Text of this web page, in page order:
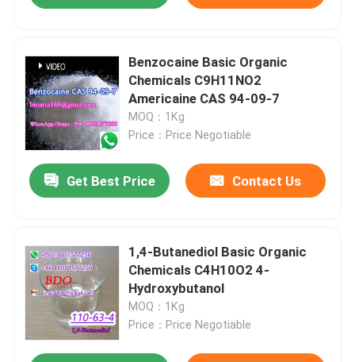
Benzocaine Basic Organic
Chemicals C9H11NO2
Americaine CAS 94-09-7
MOQ：1Kg
Price：Price Negotiable
Get Best Price Contact Us
1,4-Butanediol Basic Organic
Chemicals C4H10O2 4-
Hydroxybutanol
MOQ：1Kg
Price：Price Negotiable